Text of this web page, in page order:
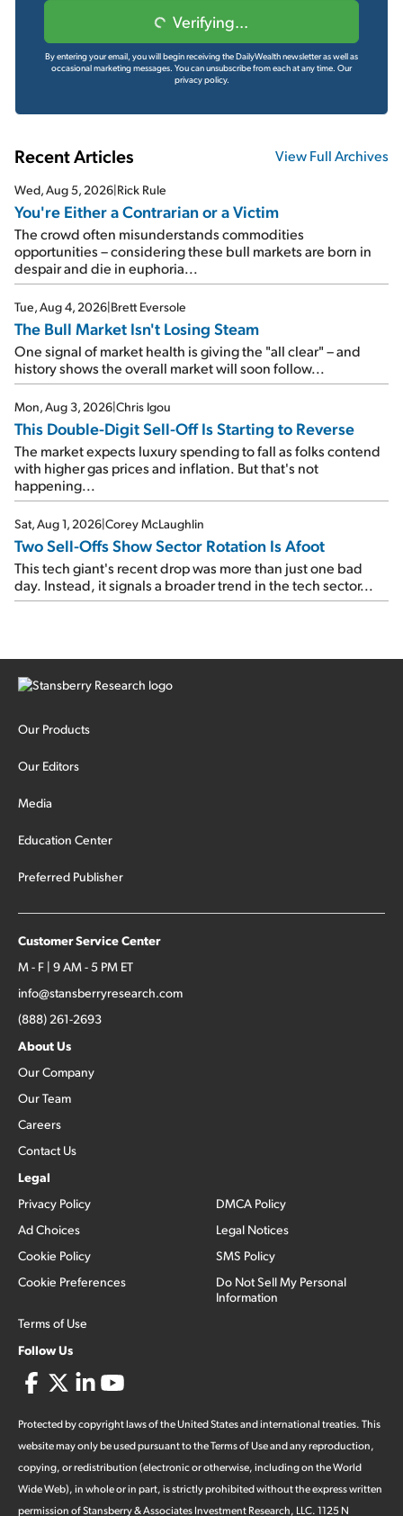
Verifying...
By entering your email, you will begin receiving the DailyWealth newsletter as well as
occasional marketing messages. You can unsubscribe from each at any time. Our
privacy policy.
Recent Articles View Full Archives
Wed, Aug 5, 2026|Rick Rule
You're Either a Contrarian or a Victim
The crowd often misunderstands commodities
opportunities – considering these bull markets are born in
despair and die in euphoria...
Tue, Aug 4, 2026|Brett Eversole
The Bull Market Isn't Losing Steam
One signal of market health is giving the "all clear" – and
history shows the overall market will soon follow...
Mon, Aug 3, 2026|Chris Igou
This Double-Digit Sell-Off Is Starting to Reverse
The market expects luxury spending to fall as folks contend
with higher gas prices and inflation. But that's not
happening...
Sat, Aug 1, 2026|Corey McLaughlin
Two Sell-Offs Show Sector Rotation Is Afoot
This tech giant's recent drop was more than just one bad
day. Instead, it signals a broader trend in the tech sector...
Our Products
Our Editors
Media
Education Center
Preferred Publisher
Customer Service Center
M - F | 9 AM - 5 PM ET
info@stansberryresearch.com
(888) 261-2693
About Us
Our Company
Our Team
Careers
Contact Us
Legal
Privacy Policy
Ad Choices
Cookie Policy
Cookie Preferences
Terms of Use
DMCA Policy
Legal Notices
SMS Policy
Do Not Sell My Personal
Information
Follow Us
Protected by copyright laws of the United States and international treaties. This
website may only be used pursuant to the Terms of Use and any reproduction,
copying, or redistribution (electronic or otherwise, including on the World
Wide Web), in whole or in part, is strictly prohibited without the express written
permission of Stansberry & Associates Investment Research, LLC. 1125 N